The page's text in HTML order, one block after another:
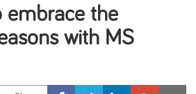
embrace the
with MS